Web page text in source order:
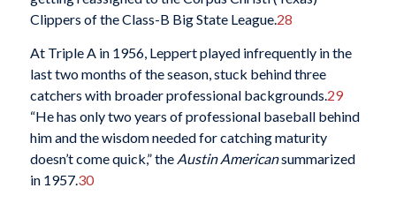
Clippers of the Class-B Big State League.28
At Triple A in 1956, Leppert played infrequently in the
last two months of the season, stuck behind three
catchers with broader professional backgrounds.29
“He has only two years of professional baseball behind
him and the wisdom needed for catching maturity
doesn’t come quick,” the Austin Americansummarized
in 1957.30